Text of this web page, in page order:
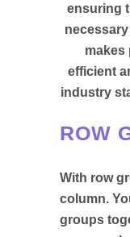
ensuring
makes
efficient
industry
ROW
With row
column.
groups